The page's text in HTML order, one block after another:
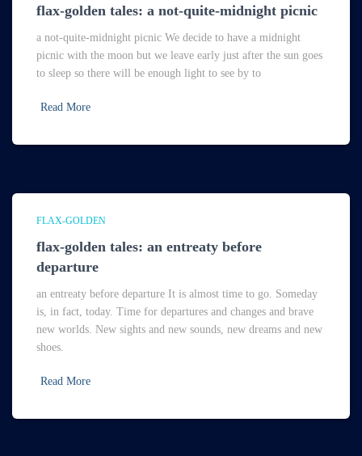
flax-golden tales: a not-quite-midnight picnic
a not-quite-midnight picnic We decide to have a midnight
picnic with the moon but we leave early just after the sun goes
to sleep so there will be enough light to see by to
Read More
FLAX-GOLDEN
flax-golden tales: an entreaty before
departure
an entreaty before departure It is almost time to go. Someday
is, in fact, today. Time for departures and changes and brave
new worlds. New sights and new sounds, new dreams and new
shoes.
Read More